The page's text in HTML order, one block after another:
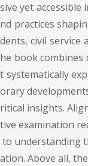
sive yet
nd practices
dents, civil service
he book combines
t systematically
orary
ritical insights.
tive examination
to understanding
ation. Above all,